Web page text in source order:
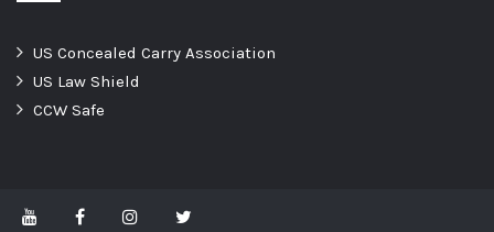
US Concealed Carry Association
US Law Shield
CCW Safe